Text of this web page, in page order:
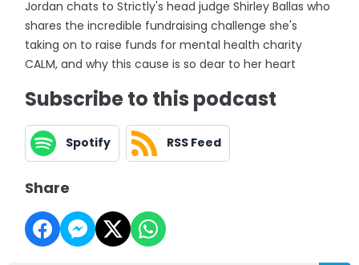
Jordan chats to Strictly's head judge Shirley Ballas who
shares the incredible fundraising challenge she's
taking on to raise funds for mental health charity
CALM, and why this cause is so dear to her heart
Subscribe to this podcast
Spotify RSS Feed
Share